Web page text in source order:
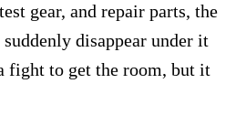
gear, and repair parts, the
disappear under it
fight to get the room, but it